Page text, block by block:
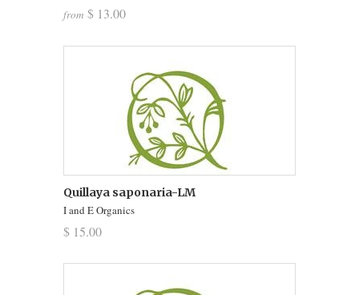
from $ 13.00
Quillaya saponaria-LM
I and E Organics
$ 15.00